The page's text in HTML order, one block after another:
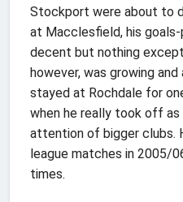
Stockport were about to
at Macclesfield, his
decent but nothing
however, was growing
stayed at Rochdale for
when he really took off
attention of bigger clubs.
league matches in 2005/
times.